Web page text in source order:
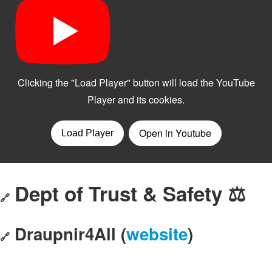
🔗 Dept of Trust & Safety ⚖️
🔗 Draupnir4All (website)